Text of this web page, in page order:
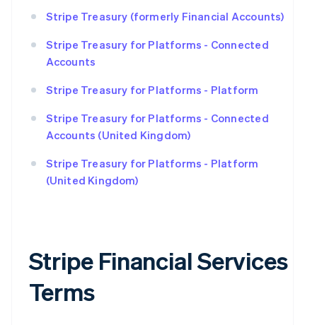
Stripe Treasury (formerly Financial Accounts)
Stripe Treasury for Platforms - Connected
Accounts
Stripe Treasury for Platforms - Platform
Stripe Treasury for Platforms - Connected
Accounts (United Kingdom)
Stripe Treasury for Platforms - Platform
(United Kingdom)
Stripe Financial Services
Terms